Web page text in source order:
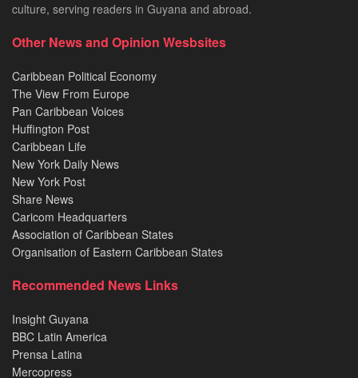
culture, serving readers in Guyana and abroad.
Other News and Opinion Wesbsites
Caribbean Political Economy
The View From Europe
Pan Caribbean Voices
Huffington Post
Caribbean Life
New York Daily News
New York Post
Share News
Caricom Headquarters
Association of Caribbean States
Organisation of Eastern Caribbean States
Recommended News Links
Insight Guyana
BBC Latin America
Prensa Latina
Mercopress